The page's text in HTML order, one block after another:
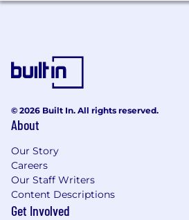
generous paid time off
program, Private Medical
Insurance, Family Leave,
(EAP) and more!
followed by just-in-time
mentorship opportunities
Opportunity to attend
Circle and other incentive
meeting specific targets
© 2026 Built In. All rights reserved.
About
Our Story
Careers
Our Staff Writers
Content Descriptions
Get Involved